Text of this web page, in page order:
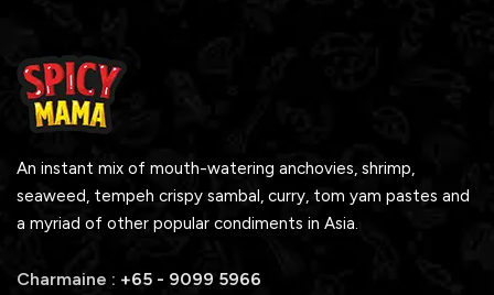
An instant mix of mouth-watering anchovies, shrimp,
seaweed, tempeh crispy sambal, curry, tom yam pastes and
a myriad of other popular condiments in Asia.
Charmaine : +65 - 9099 5966